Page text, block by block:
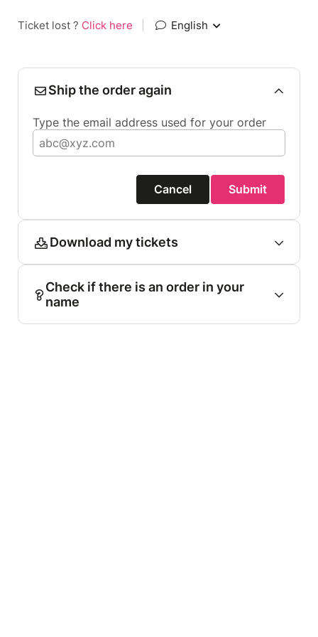
Ticket lost ? Click here English
Ship the order again
Type the email address used for your order
Cancel Submit
Download my tickets
Check if there is an order in your
name